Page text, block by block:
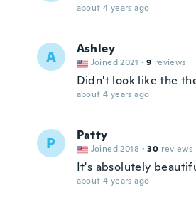
about 4 years ago
A Ashley
Joined 2021 · 9 reviews
Didn't look like the
about 4 years ago
P Patty
Joined 2018 · 30 reviews
It's absolutely
about 4 years ago